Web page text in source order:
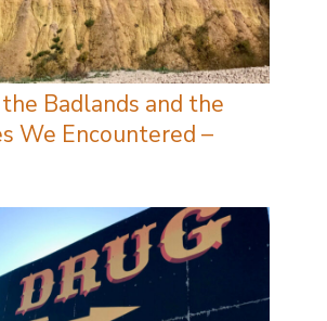
Badlands and the
We Encountered –